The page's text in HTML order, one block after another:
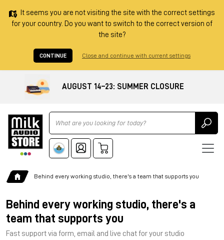
It seems you are not visiting the site with the correct settings
for your country. Do you want to switch to the correct version of
the site?
CONTINUE Close and continue with current settings
AUGUST 14–23: SUMMER CLOSURE
Ricerca
Behind every working studio, there's a team that supports you
Behind every working studio, there's a
team that supports you
Fast support via form, email and live chat for your studio